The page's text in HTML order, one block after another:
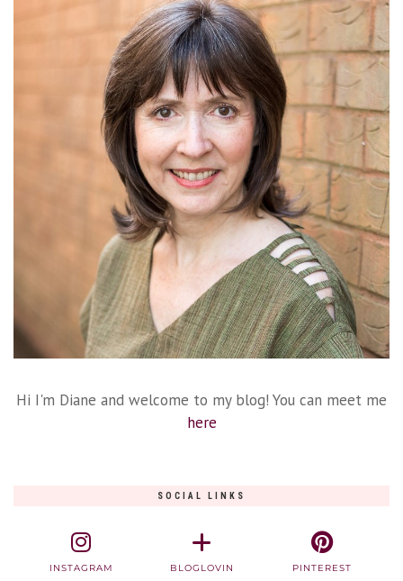
Hi I'm Diane and welcome to my blog! You can meet me
here
SOCIAL LINKS
INSTAGRAM BLOGLOVIN PINTEREST